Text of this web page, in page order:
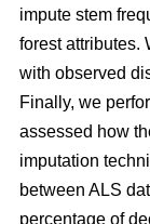
impute stem
forest attributes.
with observed
Finally, we
assessed how
imputation
between ALS
percentage of